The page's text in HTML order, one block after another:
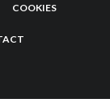
COOKIES